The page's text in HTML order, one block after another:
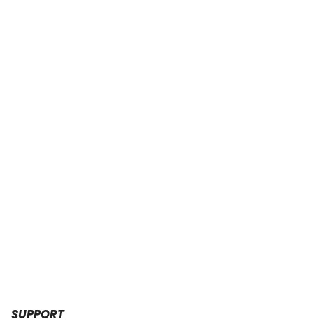
SUPPORT